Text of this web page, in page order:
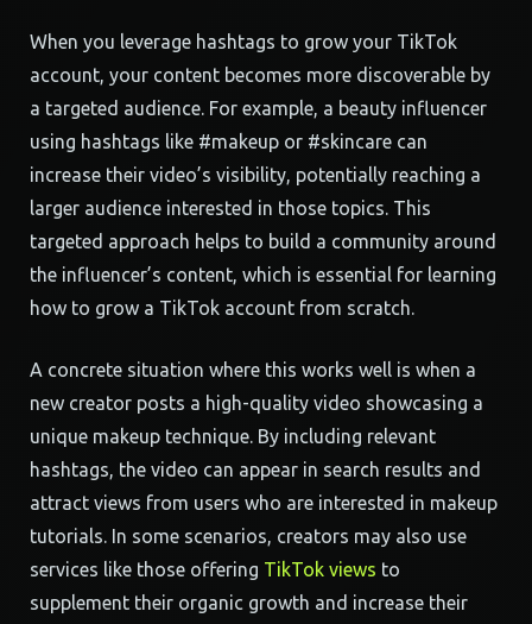
When you leverage hashtags to grow your TikTok
account, your content becomes more discoverable by
a targeted audience. For example, a beauty influencer
using hashtags like #makeup or #skincare can
increase their video’s visibility, potentially reaching a
larger audience interested in those topics. This
targeted approach helps to build a community around
the influencer’s content, which is essential for learning
how to grow a TikTok account from scratch.
A concrete situation where this works well is when a
new creator posts a high-quality video showcasing a
unique makeup technique. By including relevant
hashtags, the video can appear in search results and
attract views from users who are interested in makeup
tutorials. In some scenarios, creators may also use
services like those offering TikTok views to
supplement their organic growth and increase their